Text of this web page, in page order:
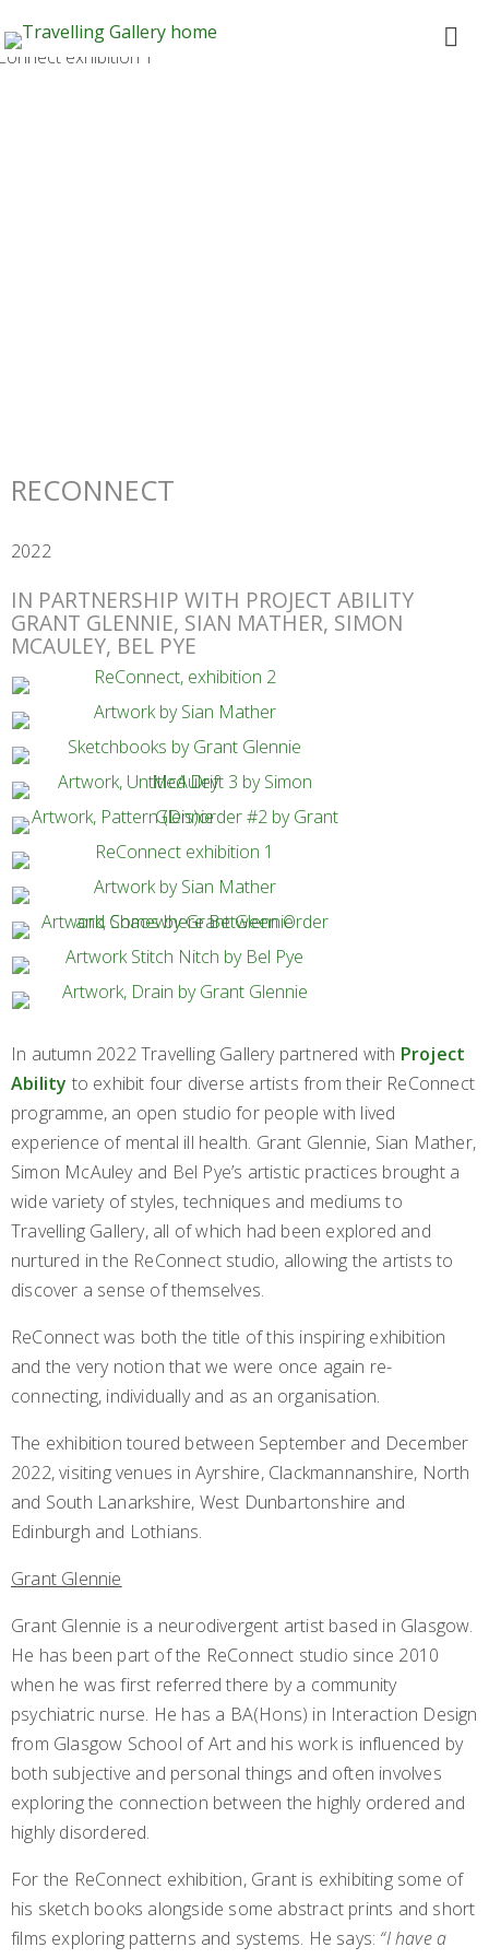
RECONNECT
2022
IN PARTNERSHIP WITH PROJECT ABILITY
GRANT GLENNIE, SIAN MATHER, SIMON
MCAULEY, BEL PYE
In autumn 2022 Travelling Gallery partnered with Project
Ability to exhibit four diverse artists from their ReConnect
programme, an open studio for people with lived
experience of mental ill health. Grant Glennie, Sian Mather,
Simon McAuley and Bel Pye’s artistic practices brought a
wide variety of styles, techniques and mediums to
Travelling Gallery, all of which had been explored and
nurtured in the ReConnect studio, allowing the artists to
discover a sense of themselves.
ReConnect was both the title of this inspiring exhibition
and the very notion that we were once again re-
connecting, individually and as an organisation.
The exhibition toured between September and December
2022, visiting venues in Ayrshire, Clackmannanshire, North
and South Lanarkshire, West Dunbartonshire and
Edinburgh and Lothians.
Grant Glennie
Grant Glennie is a neurodivergent artist based in Glasgow.
He has been part of the ReConnect studio since 2010
when he was first referred there by a community
psychiatric nurse. He has a BA(Hons) in Interaction Design
from Glasgow School of Art and his work is influenced by
both subjective and personal things and often involves
exploring the connection between the highly ordered and
highly disordered.
For the ReConnect exhibition, Grant is exhibiting some of
his sketch books alongside some abstract prints and short
films exploring patterns and systems. He says: “I have a